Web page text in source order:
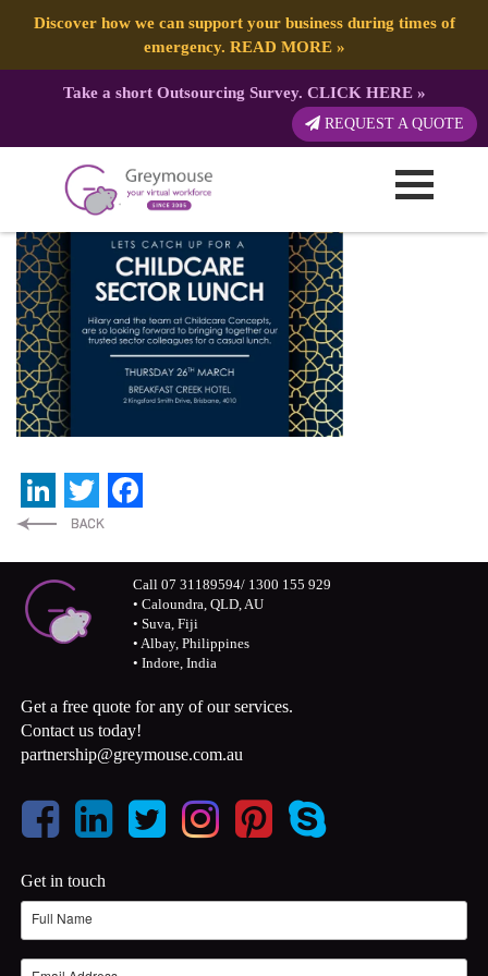
Discover how we can support your business during times of
emergency. READ MORE»
Take a short Outsourcing Survey. CLICK HERE»
REQUEST A QUOTE
Published by: Greymouse Marketing
LinkedIn
Twitter
Call 07 31189594/ 1300 155 929
• Caloundra, QLD, AU
• Suva, Fiji
• Albay, Philippines
• Indore, India
Get a free quote for any of our services.
Contact us today!
partnership@greymouse.com.au
Get in touch